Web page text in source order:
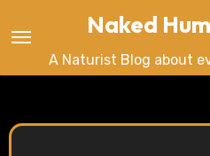
to
content
Naked
A Naturist Blog about